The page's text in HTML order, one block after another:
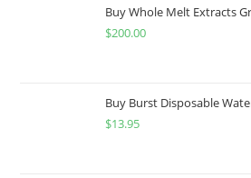
Buy Whole Melt Extracts
$200.00
Buy Burst Disposable
$13.95